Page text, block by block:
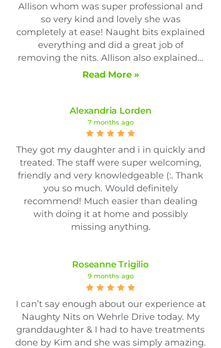
Allison whom was super professional and
so very kind and lovely she was
completely at ease! Naught bits explained
everything and did a great job of
removing the nits. Allison also explained...
Read More »
Alexandria Lorden
7 months ago
They got my daughter and i in quickly and
treated. The staff were super welcoming,
friendly and very knowledgeable (:. Thank
you so much. Would definitely
recommend! Much easier than dealing
with doing it at home and possibly
missing anything.
Roseanne Trigilio
9 months ago
I can’t say enough about our experience at
Naughty Nits on Wehrle Drive today. My
granddaughter & I had to have treatments
done by Kim and she was simply amazing.